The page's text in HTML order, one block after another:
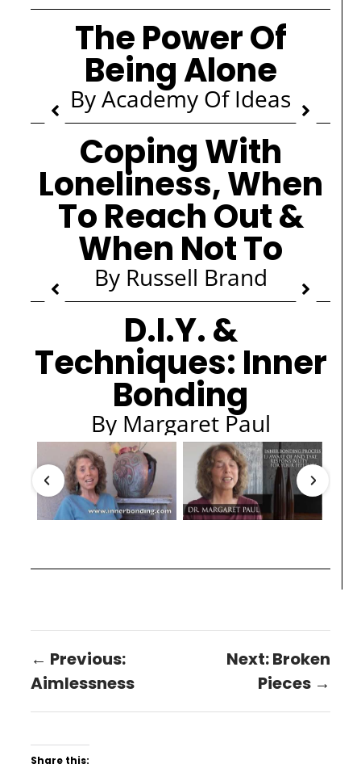
The Power Of
Being Alone
By Academy Of Ideas
Coping With
Loneliness, When
To Reach Out &
When Not To
By Russell Brand
D.I.Y. &
Techniques: Inner
Bonding
By Margaret Paul
← Previous:
Aimlessness
Next: Broken
Pieces →
Share this: